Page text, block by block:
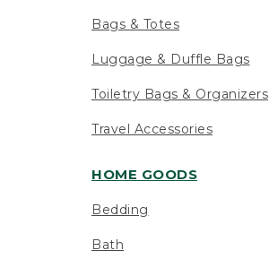
Bags & Totes
Luggage & Duffle Bags
Toiletry Bags & Organizers
Travel Accessories
HOME GOODS
Bedding
Bath